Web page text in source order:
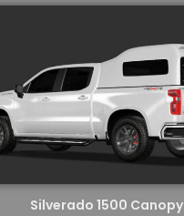
Silverado 1500 Canopy